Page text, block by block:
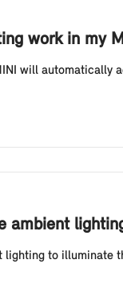
work in my
will automatically
ambient
to illuminate